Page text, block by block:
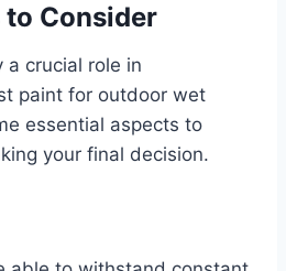
to Consider
a crucial role in
paint for outdoor wet
essential aspects to
your final decision.